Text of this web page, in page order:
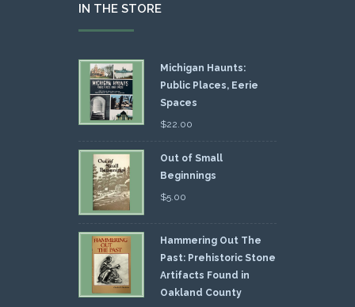
IN THE STORE
Michigan Haunts:
Public Places, Eerie
Spaces
$22.00
Out of Small
Beginnings
$5.00
Hammering Out The
Past: Prehistoric Stone
Artifacts Found in
Oakland County